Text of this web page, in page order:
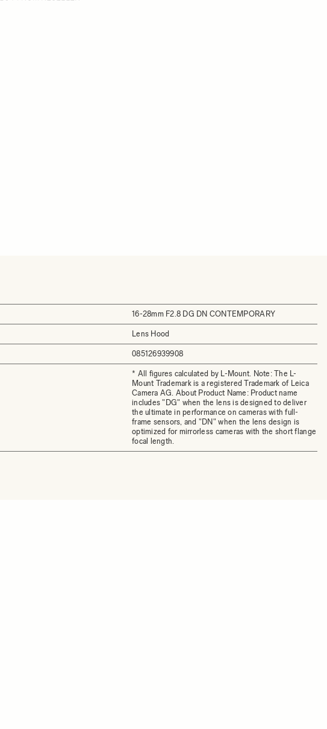
16-28mm F2.8 DG DN CONTEMPORARY
Lens Hood
085126939908
* All figures calculated by L-Mount. Note: The L-
Mount Trademark is a registered Trademark of Leica
Camera AG. About Product Name: Product name
includes "DG" when the lens is designed to deliver
the ultimate in performance on cameras with full-
frame sensors, and "DN" when the lens design is
optimized for mirrorless cameras with the short flange
focal length.